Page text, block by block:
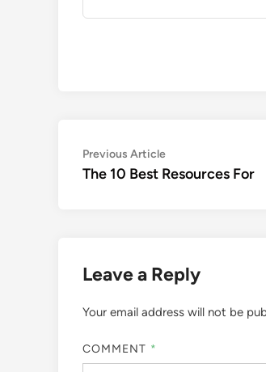
Post
navigation
Previous ArticlePrevious
article:
The 10 Best Resources For
Leave a Reply
Your email address will not be
COMMENT *